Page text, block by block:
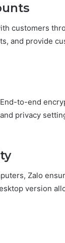
customers
and provide
to-end
privacy
Zalo
version